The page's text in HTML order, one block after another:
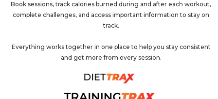
Book sessions, track calories burned during and after each workout,
complete challenges, and access important information to stay on
track.
Everything works together in one place to help you stay consistent
and get more from every session.